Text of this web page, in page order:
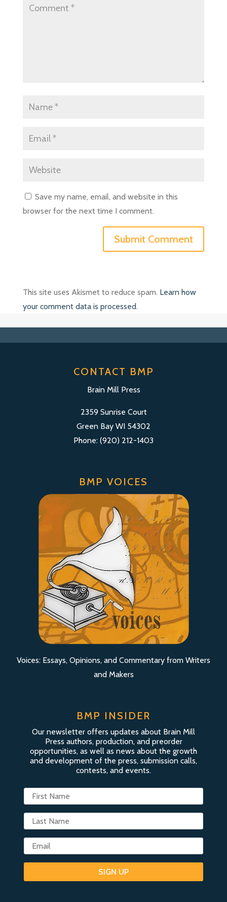
Save my name, email, and website in this
browser for the next time I comment.
This site uses Akismet to reduce spam. Learn how
your comment data is processed.
CONTACT BMP
Brain Mill Press
2359 Sunrise Court
Green Bay WI 54302
Phone: (920) 212-1403
BMP VOICES
Voices: Essays, Opinions, and Commentary from Writers
and Makers
BMP INSIDER
Our newsletter offers updates about Brain Mill
Press authors, production, and preorder
opportunities, as well as news about the growth
and development of the press, submission calls,
contests, and events.
SIGN UP